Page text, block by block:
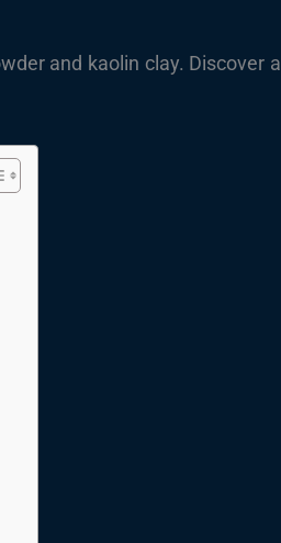
and kaolin clay. Discover a